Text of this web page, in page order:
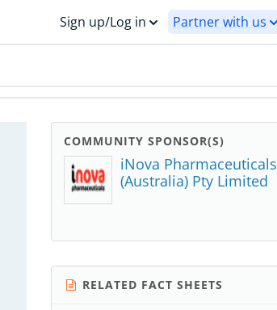
Sign up/Log in Partner with us
COMMUNITY SPONSOR(S)
iNova Pharmaceuticals
(Australia) Pty Limited
RELATED FACT SHEETS